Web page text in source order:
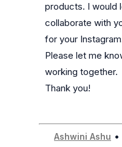
products. I would
collaborate with
for your
Please let me
working together.
Thank you!
Ashwini Ashu